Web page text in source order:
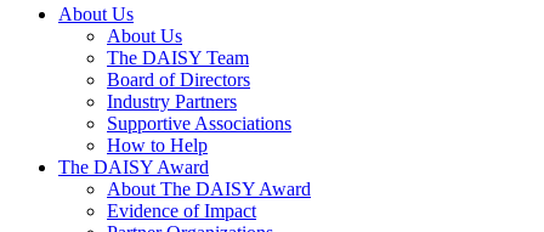
Main Navigation
About Us
About Us
The DAISY Team
Board of Directors
Industry Partners
Supportive Associations
How to Help
The DAISY Award
About The DAISY Award
Evidence of Impact